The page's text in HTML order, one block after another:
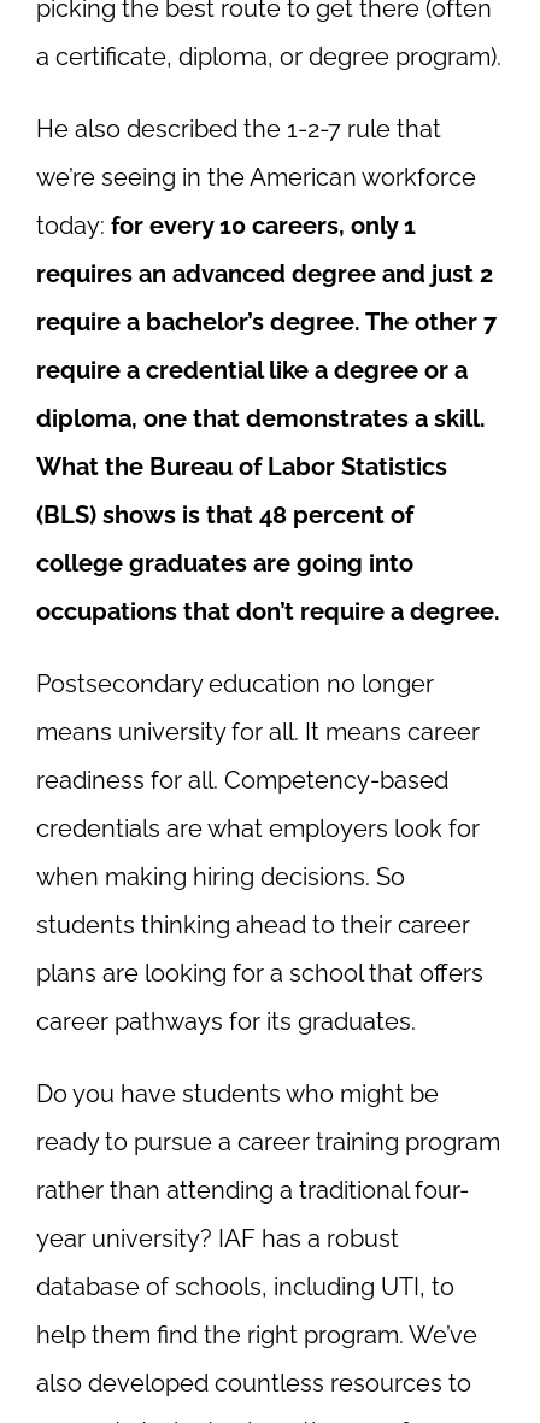
picking the best route to get there (often
a certificate, diploma, or degree program).
He also described the 1-2-7 rule that
we’re seeing in the American workforce
today: for every 10 careers, only 1
requires an advanced degree and just 2
require a bachelor’s degree. The other 7
require a credential like a degree or a
diploma, one that demonstrates a skill.
What the Bureau of Labor Statistics
(BLS) shows is that 48 percent of
college graduates are going into
occupations that don’t require a degree.
Postsecondary education no longer
means university for all. It means career
readiness for all. Competency-based
credentials are what employers look for
when making hiring decisions. So
students thinking ahead to their career
plans are looking for a school that offers
career pathways for its graduates.
Do you have students who might be
ready to pursue a career training program
rather than attending a traditional four-
year university? IAF has a robust
database of schools, including UTI, to
help them find the right program. We’ve
also developed countless resources to